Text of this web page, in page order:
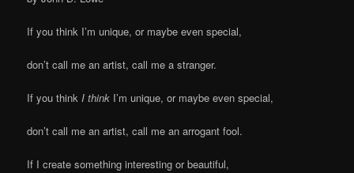
If you think I’m unique, or maybe even special,
don’t call me an artist, call me a stranger.
If you thinkI think I’m unique, or maybe even special,
don’t call me an artist, call me an arrogant fool.
If I create something interesting or beautiful,